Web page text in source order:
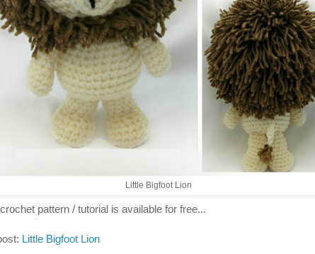
Little Bigfoot Lion
pattern / tutorial is available for free...
Little Bigfoot Lion